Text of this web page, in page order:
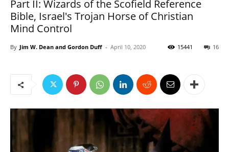
Part II: Wizards of the Scofield Reference
Bible, Israel's Trojan Horse of Christian
Mind Control
By Jim W. Dean and Gordon Duff - April 10, 2020 16
15441